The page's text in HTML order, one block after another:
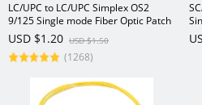
LC/UPC to LC/UPC Simplex OS2
9/125 Single mode Fiber Optic Patch
Cable
USD $1.20 USD $1.50
(1268)